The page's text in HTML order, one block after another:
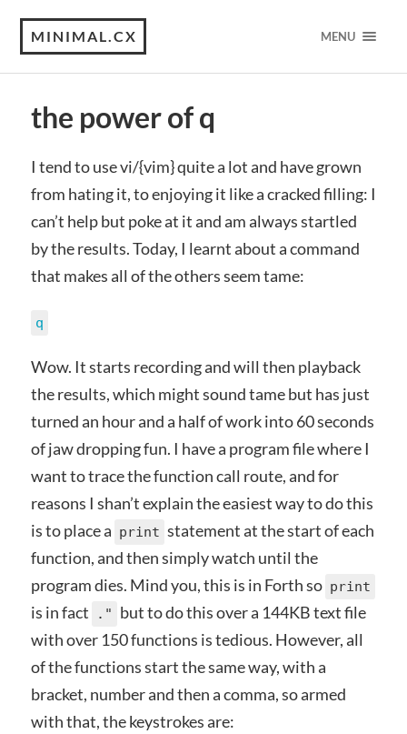
MINIMAL.CX MENU
the power of q
I tend to use vi/{vim} quite a lot and have grown
from hating it, to enjoying it like a cracked filling: I
can’t help but poke at it and am always startled
by the results. Today, I learnt about a command
that makes all of the others seem tame:
q
Wow. It starts recording and will then playback
the results, which might sound tame but has just
turned an hour and a half of work into 60 seconds
of jaw dropping fun. I have a program file where I
want to trace the function call route, and for
reasons I shan’t explain the easiest way to do this
is to place a print statement at the start of each
function, and then simply watch until the
program dies. Mind you, this is in Forth so print
is in fact ."
but to do this over a 144KB text file
with over 150 functions is tedious. However, all
of the functions start the same way, with a
bracket, number and then a comma, so armed
with that, the keystrokes are: